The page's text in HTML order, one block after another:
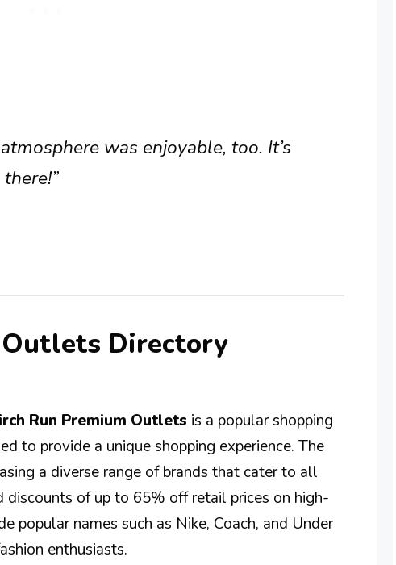
was enjoyable, too. It’s
Directory
Run Premium Outlets is a popular shopping
to provide a unique shopping experience. The
a diverse range of brands that cater to all
discounts of up to 65% off retail prices on high-
popular names such as Nike, Coach, and Under
enthusiasts.